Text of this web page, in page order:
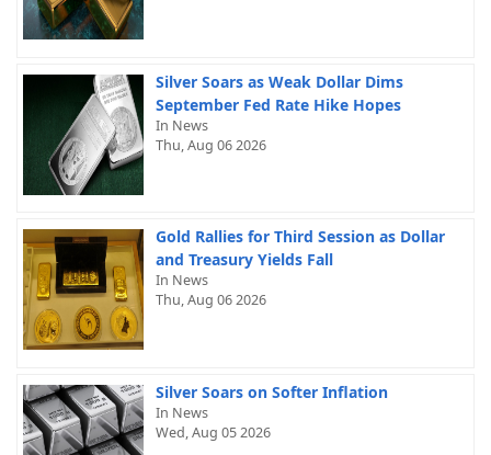
Silver Soars as Weak Dollar Dims
September Fed Rate Hike Hopes
In News
Thu, Aug 06 2026
Gold Rallies for Third Session as Dollar
and Treasury Yields Fall
In News
Thu, Aug 06 2026
Silver Soars on Softer Inflation
In News
Wed, Aug 05 2026